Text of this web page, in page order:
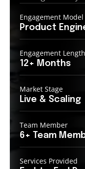
Engagement Model
Product
Engagement Length
12+ Months
Market Stage
Live & Scaling
Team Member
6+ Team
Services Provided